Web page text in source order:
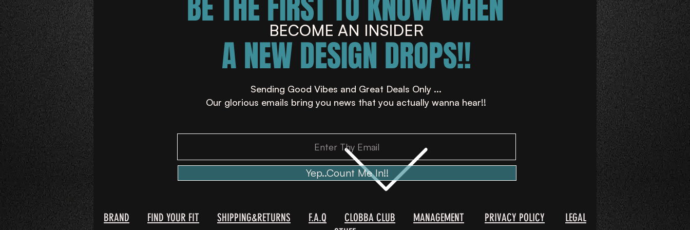
A NEW DESIGN DROPS!!
BECOME AN INSIDER
Sending Good Vibes and Great Deals Only ...
Our glorious emails bring you news that you actually wanna hear!!
Yep..Count Me In!!
BRAND FIND YOUR FIT SHIPPING&RETURNS F.A.Q CLOBBA CLUB MANAGEMENT PRIVACY POLICY
LEGAL